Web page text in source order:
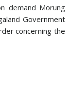
demand Morung
Government
concerning the